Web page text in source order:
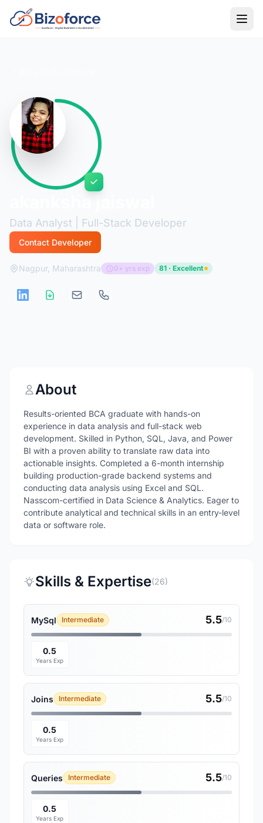
Data Analyst | Full-Stack Developer
Contact Developer
Nagpur, Maharashtra 0+ yrs exp 81 · Excellent
About
Results-oriented BCA graduate with hands-on
experience in data analysis and full-stack web
development. Skilled in Python, SQL, Java, and Power
BI with a proven ability to translate raw data into
actionable insights. Completed a 6-month internship
building production-grade backend systems and
conducting data analysis using Excel and SQL.
Nasscom-certified in Data Science & Analytics. Eager to
contribute analytical and technical skills in an entry-level
data or software role.
Skills & Expertise(26)
MySql Intermediate 5.5/10
0.5
Years Exp
Joins Intermediate 5.5/10
0.5
Years Exp
Queries Intermediate 5.5/10
0.5
Years Exp